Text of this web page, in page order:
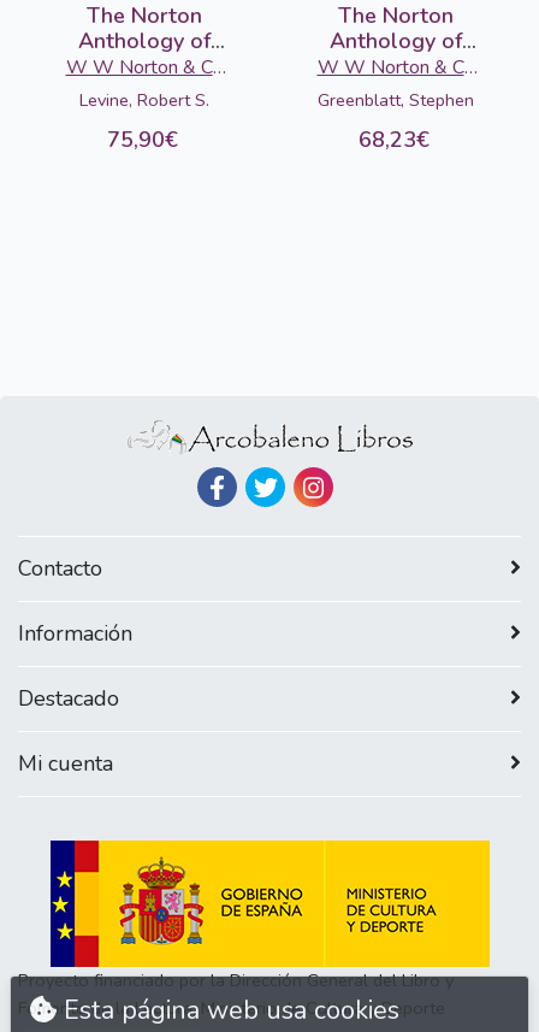
The Norton
Anthology of
American
Literature 2 (C-D-
E), 10ed.
W W Norton & Co
Ltd
Levine, Robert S.
75,90€
The Norton
Anthology of
English Literature
(E): Victorian Age,
10 ed.
W W Norton & Co
Ltd
Greenblatt, Stephen
68,23€
Contacto
Información
Destacado
Mi cuenta
Proyecto financiado por la Dirección General del Libro y
Fomento de la Lectura, Ministerio de Cultura y Deporte
Esta página web usa cookies